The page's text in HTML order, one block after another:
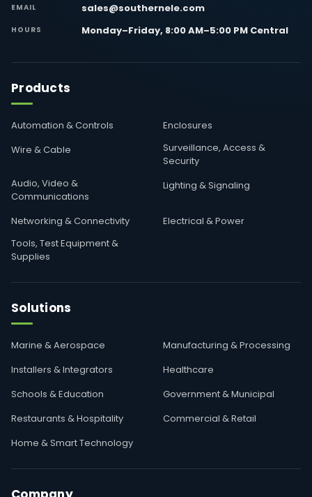
EMAIL sales@southernele.com
HOURS Monday–Friday, 8:00 AM–5:00 PM Central
Products
Automation & Controls
Enclosures
Wire & Cable
Surveillance, Access &
Security
Audio, Video &
Communications
Lighting & Signaling
Networking & Connectivity
Electrical & Power
Tools, Test Equipment &
Supplies
Solutions
Marine & Aerospace
Manufacturing & Processing
Installers & Integrators
Healthcare
Schools & Education
Government & Municipal
Restaurants & Hospitality
Commercial & Retail
Home & Smart Technology